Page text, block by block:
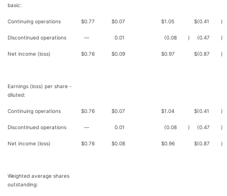
basic:
Continuing operations $0.77 $0.07 $1.05 $(0.41 )
Discontinued operations — 0.01 (0.08 ) (0.47 )
Net income (loss) $0.76 $0.09 $0.97 $(0.87 )
Earnings (loss) per share -
diluted:
Continuing operations $0.76 $0.07 $1.04 $(0.41 )
Discontinued operations — 0.01 (0.08 ) (0.47 )
Net income (loss) $0.76 $0.08 $0.96 $(0.87 )
Weighted average shares
outstanding: